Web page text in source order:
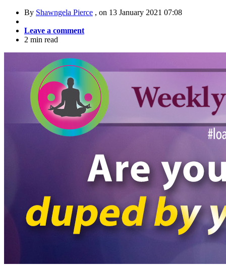
By Shawngela Pierce , on 13 January 2021 07:08
Leave a comment
2 min read